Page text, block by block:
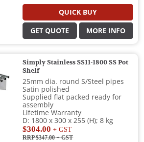
QUICK BUY
GET QUOTE MORE INFO
Simply Stainless SS11-1800 SS Pot
Shelf
25mm dia. round S/Steel pipes
Satin polished
Supplied flat packed ready for
assembly
Lifetime Warranty
D: 1800 x 300 x 255 (H); 8 kg
$304.00 + GST
RRP $347.00+ GST